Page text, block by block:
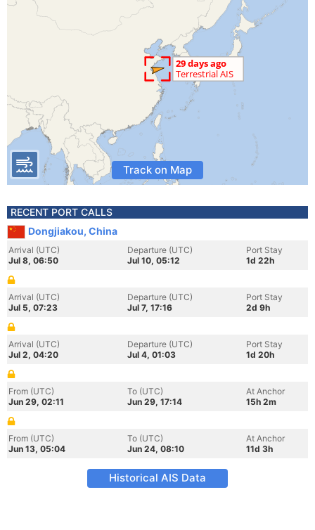
Track on Map
RECENT PORT CALLS
Dongjiakou, China
Arrival (UTC)
Jul 8, 06:50
Departure (UTC)
Jul 10, 05:12
Port Stay
1d 22h
Arrival (UTC)
Jul 5, 07:23
Departure (UTC)
Jul 7, 17:16
Port Stay
2d 9h
Arrival (UTC)
Jul 2, 04:20
Departure (UTC)
Jul 4, 01:03
Port Stay
1d 20h
From (UTC)
Jun 29, 02:11
To (UTC)
Jun 29, 17:14
At Anchor
15h 2m
From (UTC)
Jun 13, 05:04
To (UTC)
Jun 24, 08:10
At Anchor
11d 3h
Historical AIS Data